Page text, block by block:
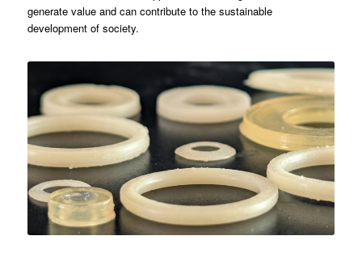
generate value and can contribute to the sustainable
development of society.